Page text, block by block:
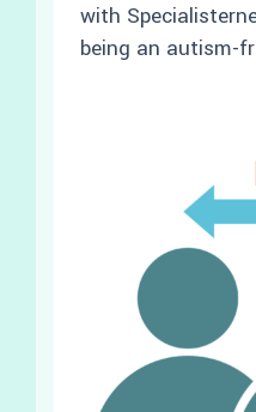
with
being an autism-